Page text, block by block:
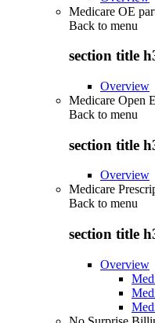
Medicare OE
Back to menu
section title
Overview
Medicare Open
Back to menu
section title
Overview
Medicare
Back to menu
section title
Overview